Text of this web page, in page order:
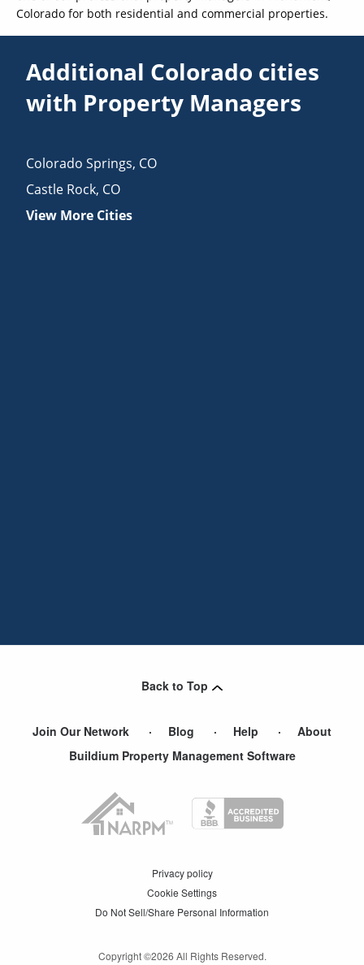
Colorado for both residential and commercial properties.
Additional Colorado cities
with Property Managers
Colorado Springs, CO
Castle Rock, CO
View More Cities
Back to Top
Join Our Network Blog Help
About
Buildium Property Management Software
Privacy policy
Cookie Settings
Do Not Sell/Share Personal Information
Copyright ©2026 All Rights Reserved.